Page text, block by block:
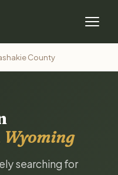
County
Wyoming
searching for